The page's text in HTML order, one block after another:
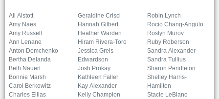
Ali Alstott
Amy Naes
Amy Russell
Ann Lenane
Anton Demchenko
Bertha Delanda
Beth Nauert
Bonnie Marsh
Carol Berkowitz
Charles Ellias
Geraldine Crisci
Hannah Gilbert
Heather Warden
Hiram Rivera-Toro
Jessica Greis
Edwardson
Josh Prokay
Kathleen Faller
Kay Alexander
Kelly Champion
Robin Lynch
Rocio Chang-Angulo
Roslyn Murov
Ruby Roberson
Sandra Alexander
Sandra Tullius
Sharon Pendleton
Shelley Harris-
Hamilton
Stacie LeBlanc